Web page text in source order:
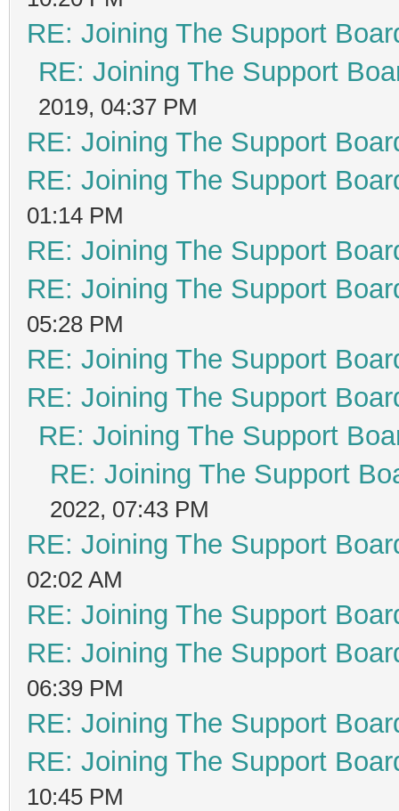
RE: Joining The Support
RE: Joining The Support
2019, 04:37 PM
RE: Joining The Support
RE: Joining The Support
01:14 PM
RE: Joining The Support
RE: Joining The Support
05:28 PM
RE: Joining The Support
RE: Joining The Support
RE: Joining The Support
RE: Joining The Support
2022, 07:43 PM
RE: Joining The Support
02:02 AM
RE: Joining The Support
RE: Joining The Support
06:39 PM
RE: Joining The Support
RE: Joining The Support
10:45 PM